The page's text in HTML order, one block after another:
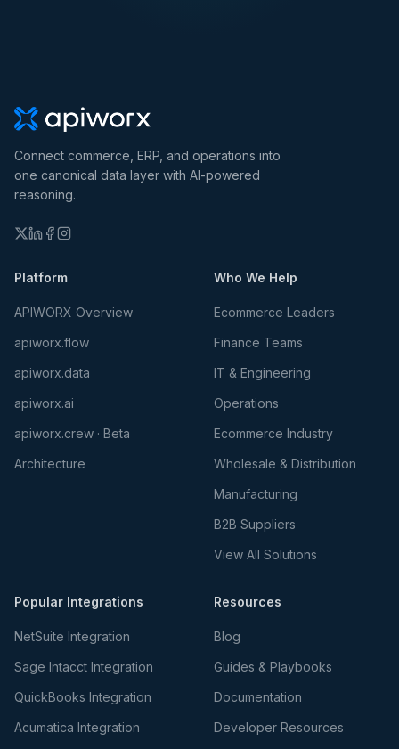
Connect commerce, ERP, and operations into
one canonical data layer with AI-powered
reasoning.
Platform
APIWORX Overview
apiworx.flow
apiworx.data
apiworx.ai
apiworx.crew · Beta
Architecture
Who We Help
Ecommerce Leaders
Finance Teams
IT & Engineering
Operations
Ecommerce Industry
Wholesale & Distribution
Manufacturing
B2B Suppliers
View All Solutions
Popular Integrations
NetSuite Integration
Sage Intacct Integration
QuickBooks Integration
Acumatica Integration
Resources
Blog
Guides & Playbooks
Documentation
Developer Resources